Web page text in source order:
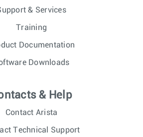
& Services
Training
Documentation
Downloads
& Help
Contact Arista
Technical Support